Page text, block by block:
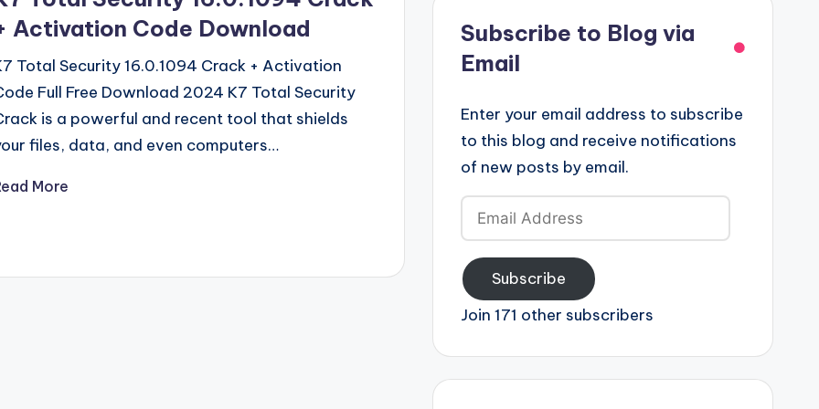
Activation Code Download
Total Security 16.0.1094 Crack + Activation
Full Free Download 2024 K7 Total Security
is a powerful and recent tool that shields
files, data, and even computers…
More
Subscribe to Blog via
Email
Enter your email address to subscribe
to this blog and receive notifications
of new posts by email.
Email
Address
Subscribe
Join 171 other subscribers